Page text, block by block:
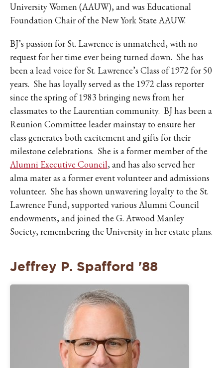
University Women (AAUW), and was Educational
Foundation Chair of the New York State AAUW.
BJ’s passion for St. Lawrence is unmatched, with no
request for her time ever being turned down. She has
been a lead voice for St. Lawrence’s Class of 1972 for 50
years. She has loyally served as the 1972 class reporter
since the spring of 1983 bringing news from her
classmates to the Laurentian community. BJ has been a
Reunion Committee leader mainstay to ensure her
class generates both excitement and gifts for their
milestone celebrations. She is a former member of the
Alumni Executive Council, and has also served her
alma mater as a former event volunteer and admissions
volunteer. She has shown unwavering loyalty to the St.
Lawrence Fund, supported various Alumni Council
endowments, and joined the G. Atwood Manley
Society, remembering the University in her estate plans.
Jeffrey P. Spafford '88